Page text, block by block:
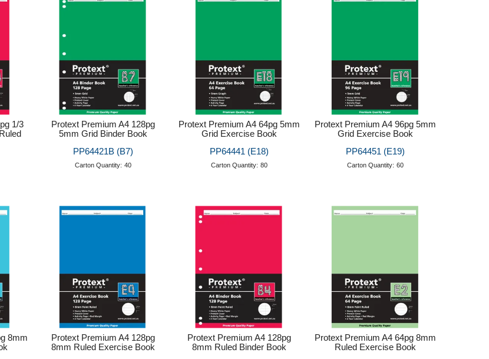
1/3
Protext Premium A4 128pg
5mm Grid Binder Book
PP64421B (B7)
Carton Quantity: 40
Protext Premium A4 64pg 5mm
Grid Exercise Book
PP64441 (E18)
Carton Quantity: 80
Protext Premium A4 96pg 5mm
Grid Exercise Book
PP64451 (E19)
Carton Quantity: 60
8mm
Protext Premium A4 128pg
8mm Ruled Exercise Book
Protext Premium A4 128pg
8mm Ruled Binder Book
Protext Premium A4 64pg 8mm
Ruled Exercise Book